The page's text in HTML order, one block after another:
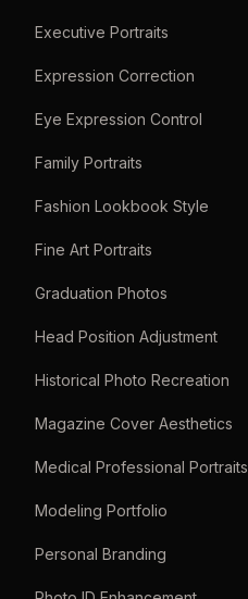
Executive Portraits
Expression Correction
Eye Expression Control
Family Portraits
Fashion Lookbook Style
Fine Art Portraits
Graduation Photos
Head Position Adjustment
Historical Photo Recreation
Magazine Cover Aesthetics
Medical Professional Portraits
Modeling Portfolio
Personal Branding